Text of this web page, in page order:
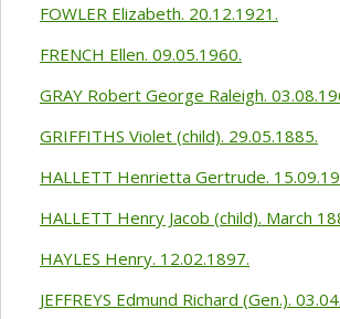
FOWLER Elizabeth. 20.12.1921.
FRENCH Ellen. 09.05.1960.
GRAY Robert George Raleigh.
GRIFFITHS Violet (child). 29.05.1885.
HALLETT Henrietta Gertrude.
HALLETT Henry Jacob (child). March
HAYLES Henry. 12.02.1897.
JEFFREYS Edmund Richard (Gen.).